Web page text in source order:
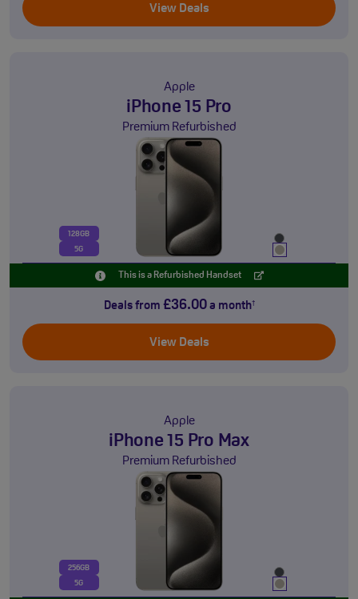
View Deals
Apple
iPhone 15 Pro
Premium Refurbished
128GB
5G
This is a Refurbished Handset
Deals from £36.00a month†
View Deals
Apple
iPhone 15 Pro Max
Premium Refurbished
256GB
5G